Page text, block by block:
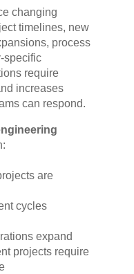
changing
timelines, new
process
specific
require
increases
can respond.
are
cycles
expand
projects require